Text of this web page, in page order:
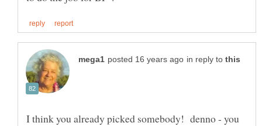
in reply to
I think you already picked somebody! denno - you